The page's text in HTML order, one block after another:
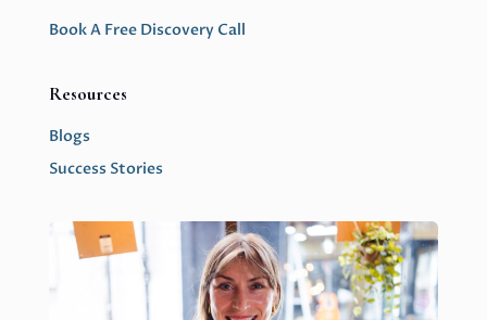
Book A Free Discovery Call
Resources
Blogs
Success Stories